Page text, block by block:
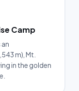
Camp
m), Mt.
in the golden